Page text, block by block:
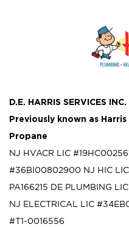
D.E. HARRIS SERVICES INC.
Previously known as
Propane
NJ HVACR LIC
#36BI00802900 NJ HIC
PA166215 DE PLUMBING
NJ ELECTRICAL LIC
#T1-0016556